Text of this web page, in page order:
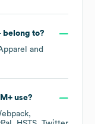
belong to?
and
use?